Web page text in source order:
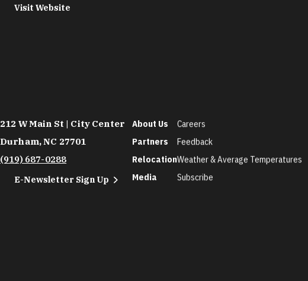
Visit Website
212 W Main St | City Center
Durham, NC 27701
(919) 687-0288
E-Newsletter Sign Up
About Us
Partners
Relocation
Media
Careers
Feedback
Weather & Average Temperatures
Subscribe